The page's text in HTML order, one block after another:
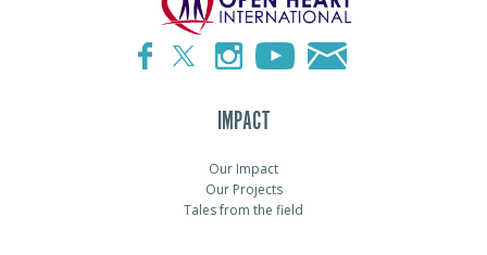
IMPACT
Our Impact
Our Projects
Tales from the field